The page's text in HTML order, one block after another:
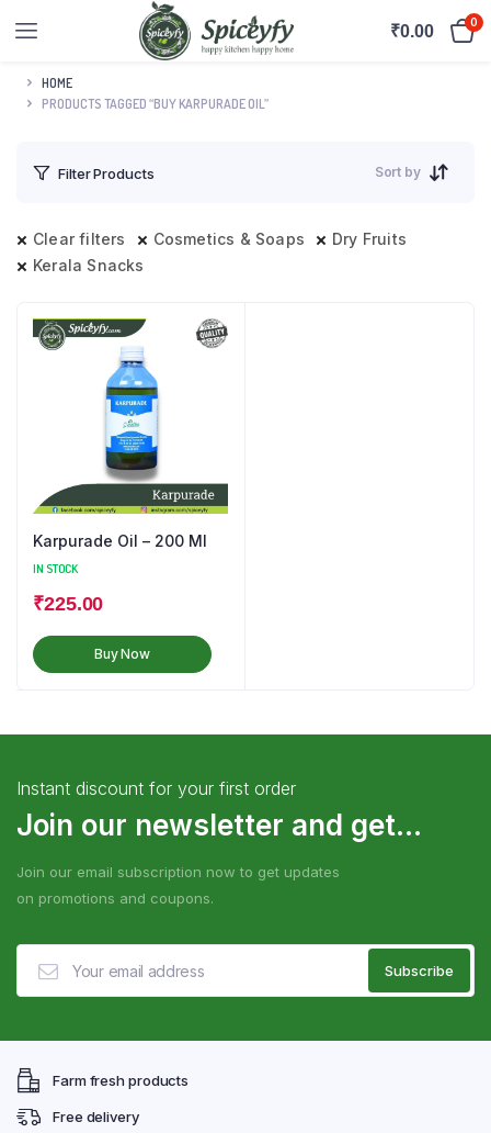
₹0.00 0
HOME
PRODUCTS TAGGED “BUY KARPURADE OIL”
Filter Products Sort by
Clear filters Cosmetics & Soaps
Dry Fruits
Kerala Snacks
Karpurade Oil – 200 Ml
IN STOCK
₹225.00
Buy Now
Instant discount for your first order
Join our newsletter and get...
Join our email subscription now to get updates
on promotions and coupons.
Farm fresh products
Free delivery